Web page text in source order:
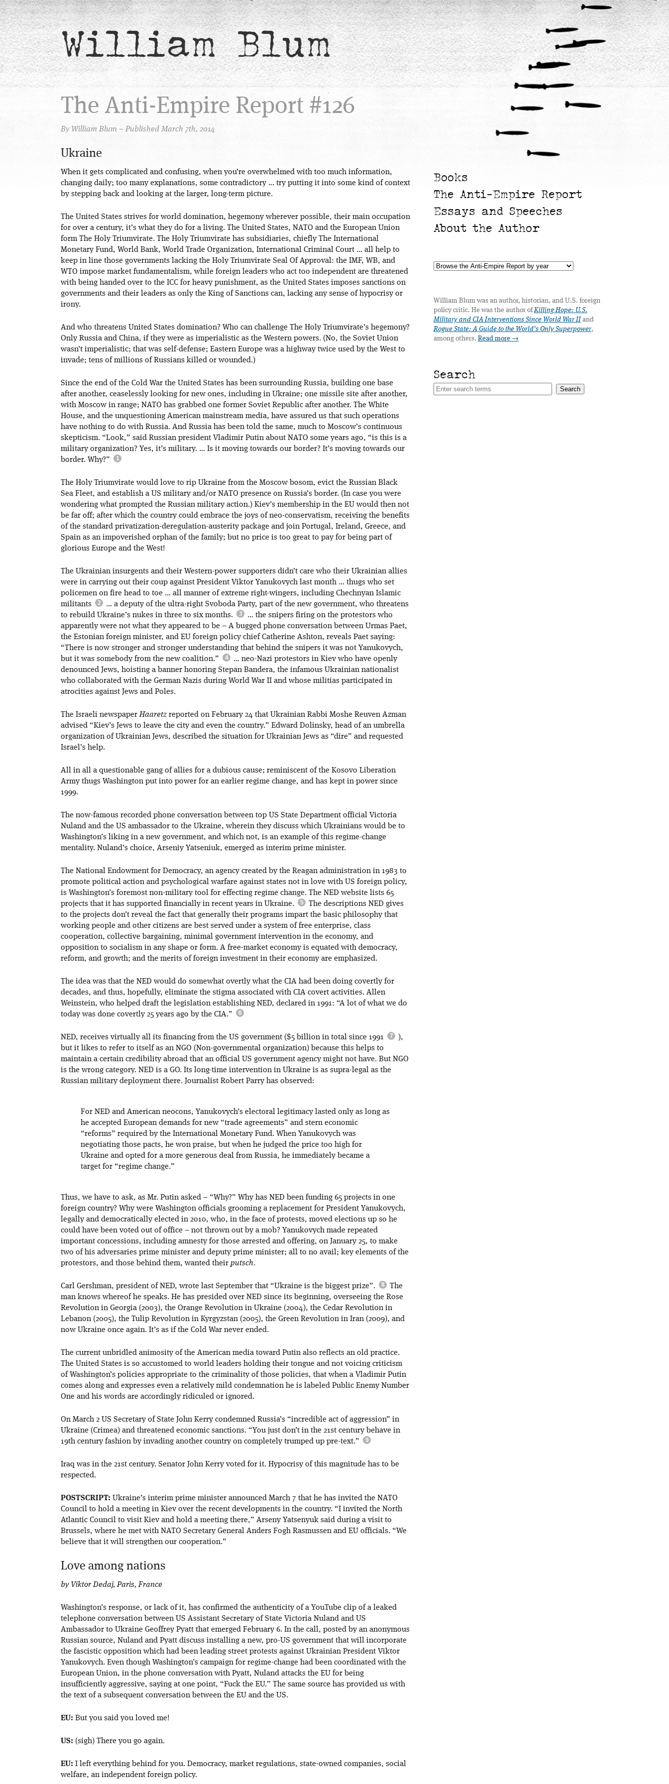
William Blum
The Anti-Empire Report #126
By William Blum – Published March 7th, 2014
Ukraine
When it gets complicated and confusing, when you’re overwhelmed with too much information,
changing daily; too many explanations, some contradictory … try putting it into some kind of context
by stepping back and looking at the larger, long-term picture.
The United States strives for world domination, hegemony wherever possible, their main occupation
for over a century, it’s what they do for a living. The United States, NATO and the European Union
form The Holy Triumvirate. The Holy Triumvirate has subsidiaries, chiefly The International
Monetary Fund, World Bank, World Trade Organization, International Criminal Court … all help to
keep in line those governments lacking the Holy Triumvirate Seal Of Approval: the IMF, WB, and
WTO impose market fundamentalism, while foreign leaders who act too independent are threatened
with being handed over to the ICC for heavy punishment, as the United States imposes sanctions on
governments and their leaders as only the King of Sanctions can, lacking any sense of hypocrisy or
irony.
And who threatens United States domination? Who can challenge The Holy Triumvirate’s hegemony?
Only Russia and China, if they were as imperialistic as the Western powers. (No, the Soviet Union
wasn’t imperialistic; that was self-defense; Eastern Europe was a highway twice used by the West to
invade; tens of millions of Russians killed or wounded.)
Since the end of the Cold War the United States has been surrounding Russia, building one base
after another, ceaselessly looking for new ones, including in Ukraine; one missile site after another,
with Moscow in range; NATO has grabbed one former Soviet Republic after another. The White
House, and the unquestioning American mainstream media, have assured us that such operations
have nothing to do with Russia. And Russia has been told the same, much to Moscow’s continuous
skepticism. “Look,” said Russian president Vladimir Putin about NATO some years ago, “is this is a
military organization? Yes, it’s military. … Is it moving towards our border? It’s moving towards our
border. Why?”
The Holy Triumvirate would love to rip Ukraine from the Moscow bosom, evict the Russian Black
Sea Fleet, and establish a US military and/or NATO presence on Russia’s border. (In case you were
wondering what prompted the Russian military action.) Kiev’s membership in the EU would then not
be far off; after which the country could embrace the joys of neo-conservatism, receiving the benefits
of the standard privatization-deregulation-austerity package and join Portugal, Ireland, Greece, and
Spain as an impoverished orphan of the family; but no price is too great to pay for being part of
glorious Europe and the West!
The Ukrainian insurgents and their Western-power supporters didn’t care who their Ukrainian allies
were in carrying out their coup against President Viktor Yanukovych last month … thugs who set
policemen on fire head to toe … all manner of extreme right-wingers, including Chechnyan Islamic
militants
… a deputy of the ultra-right Svoboda Party, part of the new government, who threatens
to rebuild Ukraine’s nukes in three to six months.
… the snipers firing on the protestors who
apparently were not what they appeared to be – A bugged phone conversation between Urmas Paet,
the Estonian foreign minister, and EU foreign policy chief Catherine Ashton, reveals Paet saying:
“There is now stronger and stronger understanding that behind the snipers it was not Yanukovych,
but it was somebody from the new coalition.”
… neo-Nazi protestors in Kiev who have openly
denounced Jews, hoisting a banner honoring Stepan Bandera, the infamous Ukrainian nationalist
who collaborated with the German Nazis during World War II and whose militias participated in
atrocities against Jews and Poles.
The Israeli newspaperHaaretzreported on February 24 that Ukrainian Rabbi Moshe Reuven Azman
advised “Kiev’s Jews to leave the city and even the country.” Edward Dolinsky, head of an umbrella
organization of Ukrainian Jews, described the situation for Ukrainian Jews as “dire” and requested
Israel’s help.
All in all a questionable gang of allies for a dubious cause; reminiscent of the Kosovo Liberation
Army thugs Washington put into power for an earlier regime change, and has kept in power since
1999.
The now-famous recorded phone conversation between top US State Department official Victoria
Nuland and the US ambassador to the Ukraine, wherein they discuss which Ukrainians would be to
Washington’s liking in a new government, and which not, is an example of this regime-change
mentality. Nuland’s choice, Arseniy Yatseniuk, emerged as interim prime minister.
The National Endowment for Democracy, an agency created by the Reagan administration in 1983 to
promote political action and psychological warfare against states not in love with US foreign policy,
is Washington’s foremost non-military tool for effecting regime change. The NED website lists 65
projects that it has supported financially in recent years in Ukraine.
The descriptions NED gives
to the projects don’t reveal the fact that generally their programs impart the basic philosophy that
working people and other citizens are best served under a system of free enterprise, class
cooperation, collective bargaining, minimal government intervention in the economy, and
opposition to socialism in any shape or form. A free-market economy is equated with democracy,
reform, and growth; and the merits of foreign investment in their economy are emphasized.
The idea was that the NED would do somewhat overtly what the CIA had been doing covertly for
decades, and thus, hopefully, eliminate the stigma associated with CIA covert activities. Allen
Weinstein, who helped draft the legislation establishing NED, declared in 1991: “A lot of what we do
today was done covertly 25 years ago by the CIA.”
NED, receives virtually all its financing from the US government ($5 billion in total since 1991
),
but it likes to refer to itself as an NGO (Non-governmental organization) because this helps to
maintain a certain credibility abroad that an official US government agency might not have. But NGO
is the wrong category. NED is a GO. Its long-time intervention in Ukraine is as supra-legal as the
Russian military deployment there. Journalist Robert Parry has observed:
For NED and American neocons, Yanukovych’s electoral legitimacy lasted only as long as
he accepted European demands for new “trade agreements” and stern economic
“reforms” required by the International Monetary Fund. When Yanukovych was
negotiating those pacts, he won praise, but when he judged the price too high for
Ukraine and opted for a more generous deal from Russia, he immediately became a
target for “regime change.”
Thus, we have to ask, as Mr. Putin asked – “Why?” Why has NED been funding 65 projects in one
foreign country? Why were Washington officials grooming a replacement for President Yanukovych,
legally and democratically elected in 2010, who, in the face of protests, moved elections up so he
could have been voted out of office – not thrown out by a mob? Yanukovych made repeated
important concessions, including amnesty for those arrested and offering, on January 25, to make
two of his adversaries prime minister and deputy prime minister; all to no avail; key elements of the
protestors, and those behind them, wanted their putsch.
Carl Gershman, president of NED, wrote last September that “Ukraine is the biggest prize”.
The
man knows whereof he speaks. He has presided over NED since its beginning, overseeing the Rose
Revolution in Georgia (2003), the Orange Revolution in Ukraine (2004), the Cedar Revolution in
Lebanon (2005), the Tulip Revolution in Kyrgyzstan (2005), the Green Revolution in Iran (2009), and
now Ukraine once again. It’s as if the Cold War never ended.
The current unbridled animosity of the American media toward Putin also reflects an old practice.
The United States is so accustomed to world leaders holding their tongue and not voicing criticism
of Washington’s policies appropriate to the criminality of those policies, that when a Vladimir Putin
comes along and expresses even a relatively mild condemnation he is labeled Public Enemy Number
One and his words are accordingly ridiculed or ignored.
On March 2 US Secretary of State John Kerry condemned Russia’s “incredible act of aggression” in
Ukraine (Crimea) and threatened economic sanctions. “You just don’t in the 21st century behave in
19th century fashion by invading another country on completely trumped up pre-text.”
Iraq was in the 21st century. Senator John Kerry voted for it. Hypocrisy of this magnitude has to be
respected.
POSTSCRIPT: Ukraine’s interim prime minister announced March 7 that he has invited the NATO
Council to hold a meeting in Kiev over the recent developments in the country. “I invited the North
Atlantic Council to visit Kiev and hold a meeting there,” Arseny Yatsenyuk said during a visit to
Brussels, where he met with NATO Secretary General Anders Fogh Rasmussen and EU officials. “We
believe that it will strengthen our cooperation.”
Love among nations
by Viktor Dedaj, Paris, France
Washington’s response, or lack of it, has confirmed the authenticity of a YouTube clip of a leaked
telephone conversation between US Assistant Secretary of State Victoria Nuland and US
Ambassador to Ukraine Geoffrey Pyatt that emerged February 6. In the call, posted by an anonymous
Russian source, Nuland and Pyatt discuss installing a new, pro-US government that will incorporate
the fascistic opposition which had been leading street protests against Ukrainian President Viktor
Yanukovych. Even though Washington’s campaign for regime-change had been coordinated with the
European Union, in the phone conversation with Pyatt, Nuland attacks the EU for being
insufficiently aggressive, saying at one point, “Fuck the EU.” The same source has provided us with
the text of a subsequent conversation between the EU and the US.
EU: But you said you loved me!
US: (sigh) There you go again.
EU: I left everything behind for you. Democracy, market regulations, state-owned companies, social
welfare, an independent foreign policy.
Books
The Anti-Empire Report
Essays and Speeches
About the Author
William Blum was an author, historian, and U.S. foreign
policy critic. He was the author ofKilling Hope: U.S.
Military and CIA Interventions Since World War II and
Rogue State: A Guide to the World’s Only Superpower,
among others. Read more →
Search